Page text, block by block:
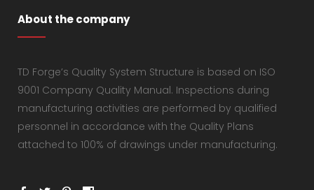
About the company
TD Forge’s Quality System Structure is based on ISO
9001 Company Quality Manual. Inspections during
manufacturing activities are performed by qualified
personnel in accordance with the Quality Plans
attached to 100% of drawings under manufacturing.